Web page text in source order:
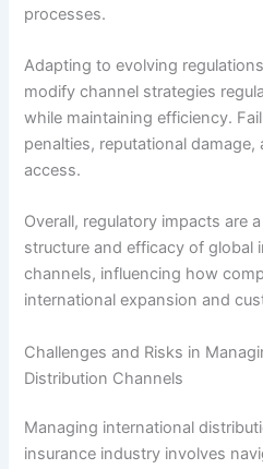
processes.
Adapting to evolving
modify channel strategies
while maintaining efficiency.
penalties, reputational
access.
Overall, regulatory impacts are
structure and efficacy of global
channels, influencing how
international expansion and
Challenges and Risks in
Distribution Channels
Managing international
insurance industry involves